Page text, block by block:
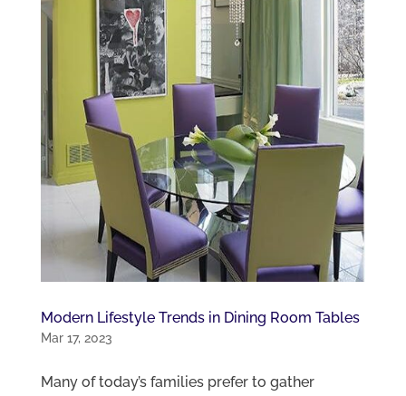
Modern Lifestyle Trends in Dining Room Tables
Mar 17, 2023
Many of today’s families prefer to gather